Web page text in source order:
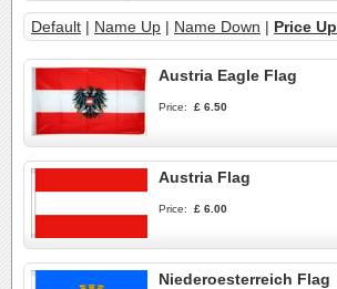
Default | Name Up | Name Down | Price Up
Austria Eagle Flag
Price: £ 6.50
Austria Flag
Price: £ 6.00
Niederoesterreich Flag